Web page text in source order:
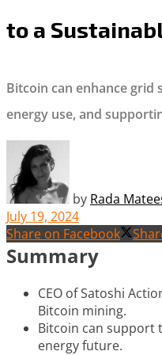
to a
Bitcoin can enhance
energy use, and
by Rada
July 19, 2024
Share on Facebook
Summary
CEO of Satoshi
Bitcoin mining.
Bitcoin can support
energy future.